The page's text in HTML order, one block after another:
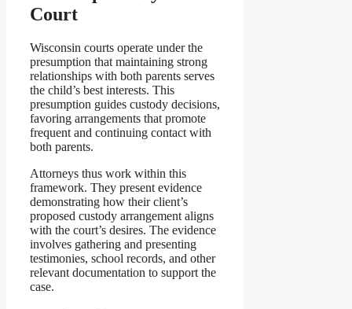
Court
Wisconsin courts operate under the
presumption that maintaining strong
relationships with both parents serves
the child’s best interests. This
presumption guides custody decisions,
favoring arrangements that promote
frequent and continuing contact with
both parents.
Attorneys thus work within this
framework. They present evidence
demonstrating how their client’s
proposed custody arrangement aligns
with the court’s desires. The evidence
involves gathering and presenting
testimonies, school records, and other
relevant documentation to support the
case.